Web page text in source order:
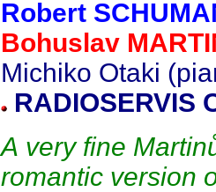
Robert
Bohuslav
Michiko Otaki
RADIOSERVIS
A very fine
romantic version